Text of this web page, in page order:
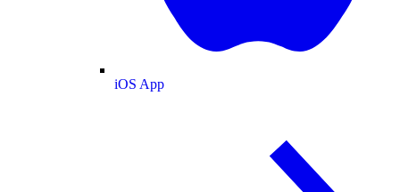
iOS App